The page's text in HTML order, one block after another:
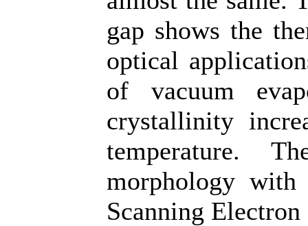
gap shows the
optical
of vacuum
crystallinity
temperature.
morphology with
Scanning